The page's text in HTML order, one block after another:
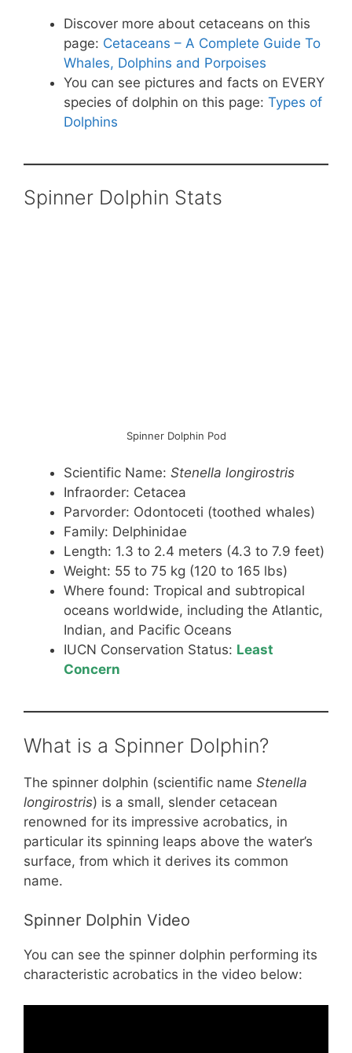
Discover more about cetaceans on this
page: Cetaceans – A Complete Guide To
Whales, Dolphins and Porpoises
You can see pictures and facts on EVERY
species of dolphin on this page: Types of
Dolphins
Spinner Dolphin Stats
Spinner Dolphin Pod
Scientific Name: Stenella longirostris
Infraorder: Cetacea
Parvorder: Odontoceti (toothed whales)
Family: Delphinidae
Length: 1.3 to 2.4 meters (4.3 to 7.9 feet)
Weight: 55 to 75 kg (120 to 165 lbs)
Where found: Tropical and subtropical
oceans worldwide, including the Atlantic,
Indian, and Pacific Oceans
IUCN Conservation Status: Least
Concern
What is a Spinner Dolphin?
The spinner dolphin (scientific name Stenella
longirostris) is a small, slender cetacean
renowned for its impressive acrobatics, in
particular its spinning leaps above the water’s
surface, from which it derives its common
name.
Spinner Dolphin Video
You can see the spinner dolphin performing its
characteristic acrobatics in the video below: